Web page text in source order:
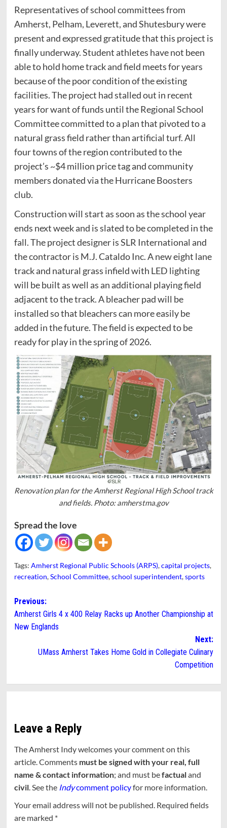
Representatives of school committees from
Amherst, Pelham, Leverett, and Shutesbury were
present and expressed gratitude that this project is
finally underway. Student athletes have not been
able to hold home track and field meets for years
because of the poor condition of the existing
facilities. The project had stalled out in recent
years for want of funds until the Regional School
Committee committed to a plan that pivoted to a
natural grass field rather than artificial turf. All
four towns of the region contributed to the
project’s ~$4 million price tag and community
members donated via the Hurricane Boosters
club.
Construction will start as soon as the school year
ends next week and is slated to be completed in the
fall. The project designer is SLR International and
the contractor is M.J. Cataldo Inc. A new eight lane
track and natural grass infield with LED lighting
will be built as well as an additional playing field
adjacent to the track. A bleacher pad will be
installed so that bleachers can more easily be
added in the future. The field is expected to be
ready for play in the spring of 2026.
Renovation plan for the Amherst Regional High School track
and fields. Photo: amherstma.gov
Spread the love
Tags: Amherst Regional Public Schools (ARPS),capital projects,
recreation,School Committee,school superintendent,sports
Post
navigation
Previous:
Amherst Girls 4 x 400 Relay Racks up Another Championship at
New Englands
Next:
UMass Amherst Takes Home Gold in Collegiate Culinary
Competition
Leave a Reply
The Amherst Indy welcomes your comment on this
article. Comments must be signed with your real, full
name & contact information; and must befactualand
civil. See the Indycomment policyfor more information.
Your email address will not be published. Required fields
are marked *